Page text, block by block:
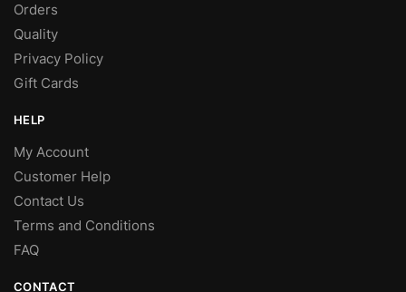
Orders
Quality
Privacy Policy
Gift Cards
HELP
My Account
Customer Help
Contact Us
Terms and Conditions
FAQ
CONTACT